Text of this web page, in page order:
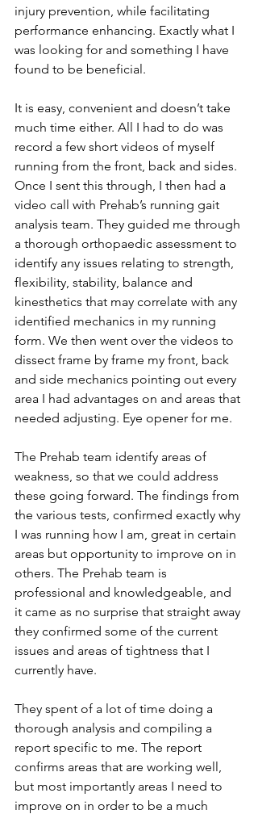
injury prevention, while facilitating
performance enhancing. Exactly what I
was looking for and something I have
found to be beneficial.
It is easy, convenient and doesn’t take
much time either. All I had to do was
record a few short videos of myself
running from the front, back and sides.
Once I sent this through, I then had a
video call with Prehab’s running gait
analysis team. They guided me through
a thorough orthopaedic assessment to
identify any issues relating to strength,
flexibility, stability, balance and
kinesthetics that may correlate with any
identified mechanics in my running
form. We then went over the videos to
dissect frame by frame my front, back
and side mechanics pointing out every
area I had advantages on and areas that
needed adjusting. Eye opener for me.
The Prehab team identify areas of
weakness, so that we could address
these going forward. The findings from
the various tests, confirmed exactly why
I was running how I am, great in certain
areas but opportunity to improve on in
others. The Prehab team is
professional and knowledgeable, and
it came as no surprise that straight away
they confirmed some of the current
issues and areas of tightness that I
currently have.
They spent of a lot of time doing a
thorough analysis and compiling a
report specific to me. The report
confirms areas that are working well,
but most importantly areas I need to
improve on in order to be a much